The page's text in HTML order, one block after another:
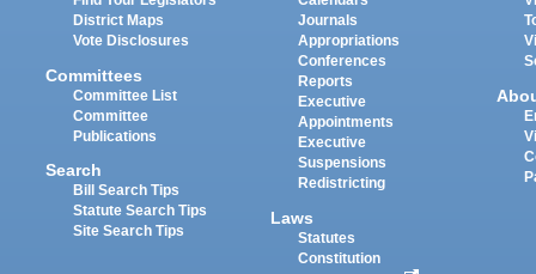
District Maps
Vote Disclosures
Committees
Committee List
Committee
Publications
Search
Bill Search Tips
Statute Search Tips
Site Search Tips
Journals
Appropriations
Conferences
Reports
Executive
Appointments
Executive
Suspensions
Redistricting
Laws
Statutes
Constitution